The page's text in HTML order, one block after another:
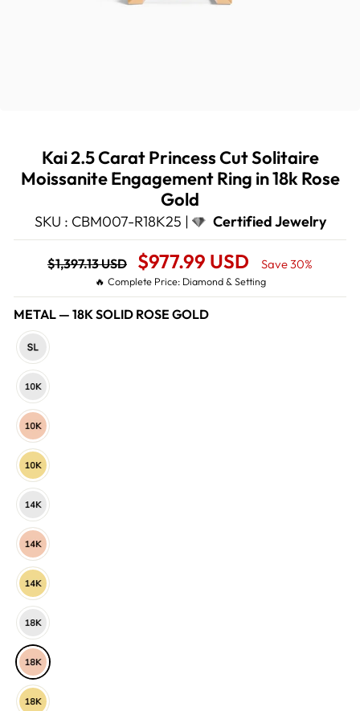
Kai 2.5 Carat Princess Cut Solitaire
Moissanite Engagement Ring in 18k Rose
Gold
SKU : CBM007-R18K25 | Certified Jewelry
Regular
price
$1,397.13 USD
Sale
Price
$977.99 USD Save 30%
🔥 Complete Price: Diamond & Setting
METAL — 18K SOLID ROSE GOLD